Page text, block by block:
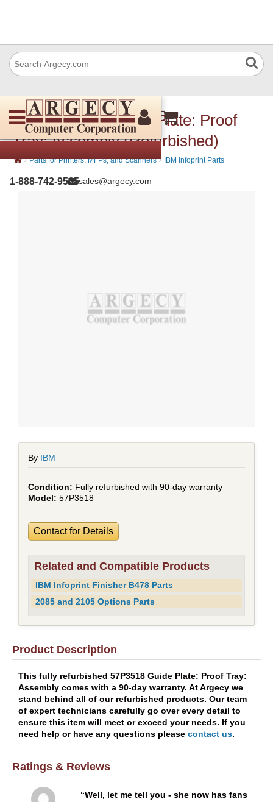
1-888-742-9565sales@argecy.com
IBM 57P3518 Guide Plate: Proof
Tray: Assembly (Refurbished)
› Parts for Printers, MFPs, and Scanners › IBM Infoprint Parts
By IBM
Fully refurbished with 90-day warranty
57P3518
Contact for Details
Related and Compatible Products
IBM Infoprint Finisher B478 Parts
2085 and 2105 Options Parts
Product Description
This fully refurbished 57P3518 Guide Plate: Proof Tray:
Assembly comes with a 90-day warranty. At Argecy we
stand behind all of our refurbished products. Our team
of expert technicians carefully go over every detail to
ensure this item will meet or exceed your needs. If you
need help or have any questions please contact us.
Ratings & Reviews
Well, let me tell you - she now has fans